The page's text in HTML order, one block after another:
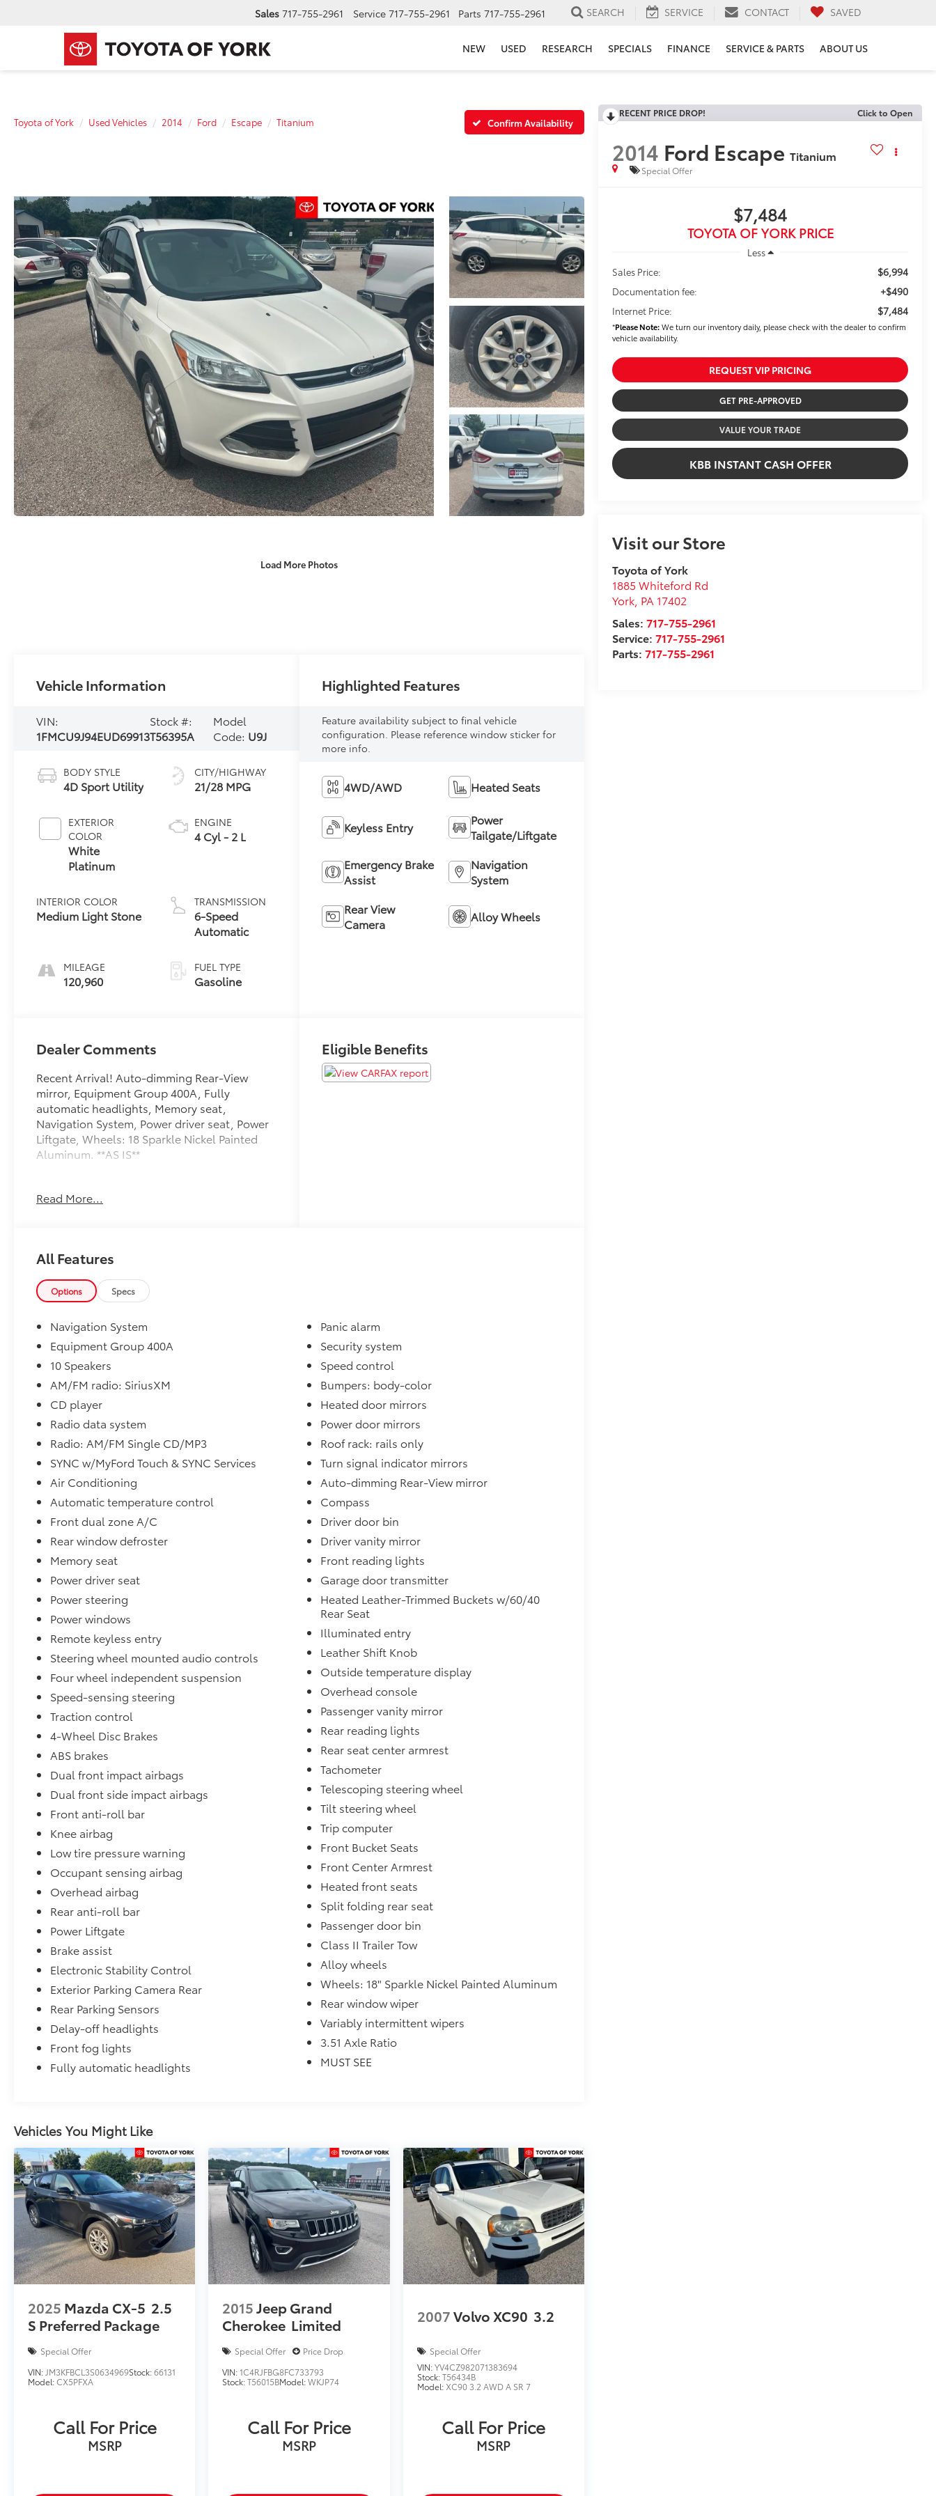
Sales 717-755-2961 Service 717-755-2961 Parts 717-755-2961 SEARCH SERVICE CONTACT SAVED
NEW USED RESEARCH SPECIALS FINANCE SERVICE & PARTS ABOUT US
Toyota of York Used Vehicles 2014 Ford Escape Titanium Confirm Availability
Load More Photos
RECENT PRICE DROP! Click to Open
2014 Ford Escape Titanium
Special Offer
$7,484
TOYOTA OF YORK PRICE
Less
Sales Price:
$6,994
Documentation fee: +$490
Internet Price: $7,484
*Please Note:We turn our inventory daily, please check with the dealer to confirm
vehicle availability.
REQUEST VIP PRICING
GET PRE-APPROVED
VALUE YOUR TRADE
KBB INSTANT CASH OFFER
Visit our Store
Toyota of York
1885 Whiteford Rd
York PA 17402
Sales:717-755-2961
Service:717-755-2961
Parts:717-755-2961
Vehicle Information
VIN:
1FMCU9J94EUD69913
Stock #:
T56395A
Model
Code: U9J
BODY STYLE
4D Sport Utility
EXTERIOR
COLOR
White
Platinum
INTERIOR COLOR
Medium Light Stone
MILEAGE
120,960
CITY/HIGHWAY
21/28 MPG
ENGINE
4 Cyl - 2 L
TRANSMISSION
6-Speed
Automatic
FUEL TYPE
Gasoline
Highlighted Features
Feature availability subject to final vehicle
configuration. Please reference window sticker for
more info.
4WD/AWD Heated Seats
Keyless Entry
Power
Tailgate/Liftgate
Emergency Brake
Assist
Navigation
System
Rear View
Camera
Alloy Wheels
Dealer Comments
Recent Arrival! Auto-dimming Rear-View
mirror, Equipment Group 400A, Fully
automatic headlights, Memory seat,
Navigation System, Power driver seat, Power
Liftgate, Wheels: 18 Sparkle Nickel Painted
Aluminum. **AS IS**
inspections with paid emissions. 21/28
* 2014 KBB.com 10 Best SUVs Under $25,000 *
2014 KBB.com Brand Image Awards
Please call to ensure this vehicle is available
before coming to see it, they GO QUICK!
Read More...
Eligible Benefits
All Features
Options Specs
Navigation System
Equipment Group 400A
10 Speakers
AM/FM radio: SiriusXM
CD player
Radio data system
Radio: AM/FM Single CD/MP3
SYNC w/MyFord Touch & SYNC Services
Air Conditioning
Automatic temperature control
Front dual zone A/C
Rear window defroster
Memory seat
Power driver seat
Power steering
Power windows
Remote keyless entry
Steering wheel mounted audio controls
Four wheel independent suspension
Speed-sensing steering
Traction control
4-Wheel Disc Brakes
ABS brakes
Dual front impact airbags
Dual front side impact airbags
Front anti-roll bar
Knee airbag
Low tire pressure warning
Occupant sensing airbag
Overhead airbag
Rear anti-roll bar
Power Liftgate
Brake assist
Electronic Stability Control
Exterior Parking Camera Rear
Rear Parking Sensors
Delay-off headlights
Front fog lights
Fully automatic headlights
Panic alarm
Security system
Speed control
Bumpers: body-color
Heated door mirrors
Power door mirrors
Roof rack: rails only
Turn signal indicator mirrors
Auto-dimming Rear-View mirror
Compass
Driver door bin
Driver vanity mirror
Front reading lights
Garage door transmitter
Heated Leather-Trimmed Buckets w/60/40
Rear Seat
Illuminated entry
Leather Shift Knob
Outside temperature display
Overhead console
Passenger vanity mirror
Rear reading lights
Rear seat center armrest
Tachometer
Telescoping steering wheel
Tilt steering wheel
Trip computer
Front Bucket Seats
Front Center Armrest
Heated front seats
Split folding rear seat
Passenger door bin
Class II Trailer Tow
Alloy wheels
Wheels: 18" Sparkle Nickel Painted Aluminum
Rear window wiper
Variably intermittent wipers
3.51 Axle Ratio
MUST SEE
Vehicles You Might Like
2025 Mazda CX-5 2.5
S Preferred Package
Special Offer
VIN: JM3KFBCL3S0634969Stock:66131
Model:CX5PFXA
Call For Price
MSRP
2015Jeep Grand
Cherokee Limited
Special Offer
Price Drop
VIN:1C4RJFBG8FC733793
Stock:T56015BModel:WKJP74
Call For Price
MSRP
2007Volvo XC90 3.2
Special Offer
VIN:YV4CZ982071383694
Stock:T56434B
Model: XC90 3.2 AWD A SR 7
Call For Price
MSRP